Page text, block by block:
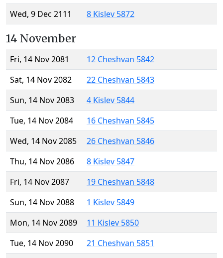
Wed, 9 Dec 2111
8 Kislev 5872
14 November
Fri, 14 Nov 2081
12 Cheshvan 5842
Sat, 14 Nov 2082
22 Cheshvan 5843
Sun, 14 Nov 2083
4 Kislev 5844
Tue, 14 Nov 2084
16 Cheshvan 5845
Wed, 14 Nov 2085
26 Cheshvan 5846
Thu, 14 Nov 2086
8 Kislev 5847
Fri, 14 Nov 2087
19 Cheshvan 5848
Sun, 14 Nov 2088
1 Kislev 5849
Mon, 14 Nov 2089
11 Kislev 5850
Tue, 14 Nov 2090
21 Cheshvan 5851